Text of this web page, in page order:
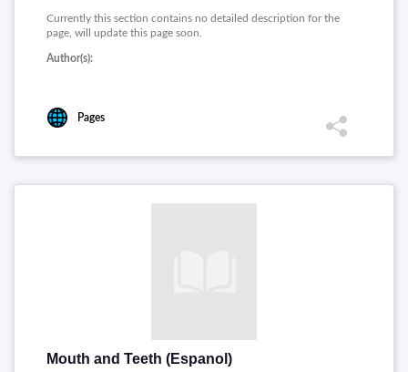
Currently this section contains no detailed description for the
page, will update this page soon.
Author(s):
Pages
Mouth and Teeth (Espanol)